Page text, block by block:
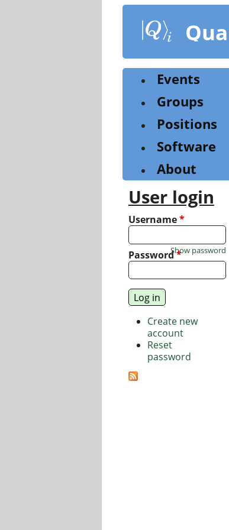
content
Events
Groups
Positions
Software
About
User login
Username*
Password*
Show password
Create new
account
Reset
password